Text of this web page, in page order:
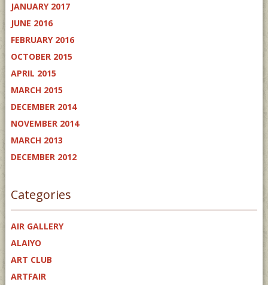
JANUARY 2017
JUNE 2016
FEBRUARY 2016
OCTOBER 2015
APRIL 2015
MARCH 2015
DECEMBER 2014
NOVEMBER 2014
MARCH 2013
DECEMBER 2012
Categories
AIR GALLERY
ALAIYO
ART CLUB
ARTFAIR